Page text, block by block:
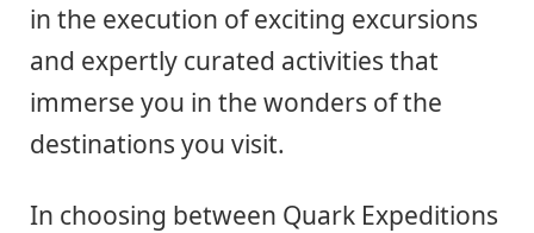
in the execution of exciting excursions
and expertly curated activities that
immerse you in the wonders of the
destinations you visit.
In choosing between Quark Expeditions